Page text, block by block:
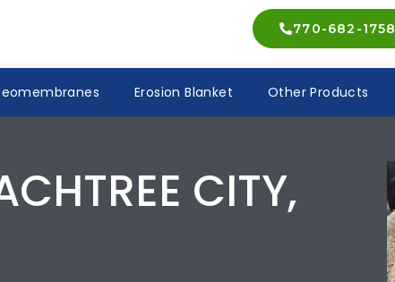
770-682-1758
Erosion Blanket Other Products
CITY,